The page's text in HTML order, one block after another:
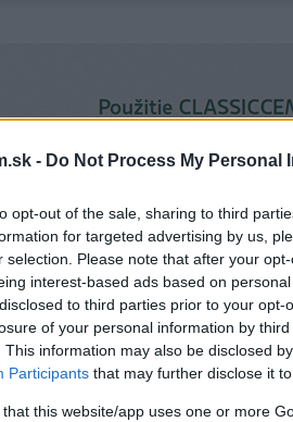
- Do Not Process My Personal
opt-out of the sale, sharing to third
for targeted advertising by us,
selection. Please note that after your
interest-based ads based on
to third parties prior to your
of your personal information by
This information may also be disclosed
Participants that may further disclose it
that this website/app uses one or more